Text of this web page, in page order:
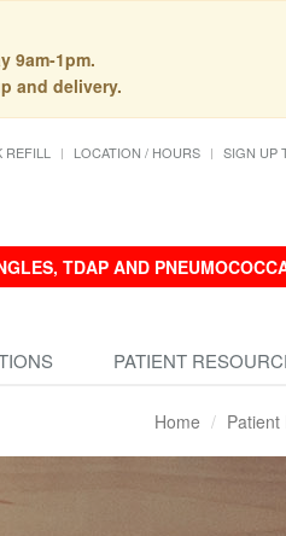
9am-1pm.
and delivery.
LOCATION / HOURS SIGN UP
TDAP AND
PATIENT
Home Patient